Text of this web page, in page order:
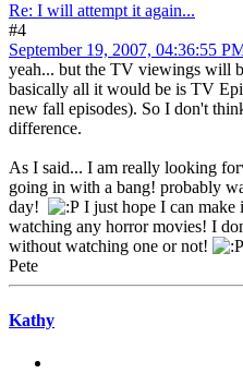
Re: I will attempt it again...
#4
September 19, 2007, 04:36:55
yeah... but the TV viewings will
basically all it would be is TV
new fall episodes). So I don't
difference.
As I said... I am really looking
going in with a bang! probably
day!
I just hope I can
watching any horror movies! I
without watching one or not!
Pete
Kathy